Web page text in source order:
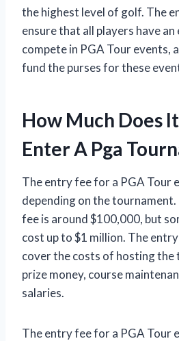
the highest level of golf. The
ensure that all players have
compete in PGA Tour events,
fund the purses for these
How Much Does
Enter A Pga
The entry fee for a PGA Tour
depending on the
fee is around $100,000, but
cost up to $1 million. The
cover the costs of hosting the
prize money, course
salaries.
The entry fee for a PGA Tour